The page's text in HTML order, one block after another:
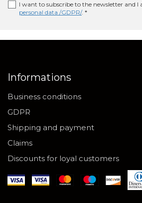
I want to subscribe to the newsletter and I
personal data /GDPR/. *
Informations
Business conditions
GDPR
Shipping and payment
Claims
Discounts for loyal customers